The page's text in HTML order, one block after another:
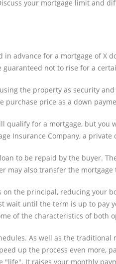
your mortgage limit and
in advance for a mortgage of
not to rise for a
the property as security
purchase price as a down
qualify for a mortgage, but you
Insurance Company, a
to be repaid by the buyer.
may also transfer the mortgage
on the principal, reducing your
until the term is up to pay
of the characteristics of both
As well as the
up the process even more,
It raises your monthly